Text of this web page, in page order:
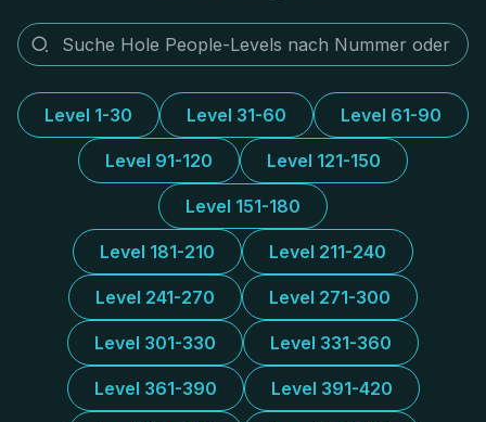
Level 1-30 Level 31-60 Level 61-90
Level 91-120 Level 121-150
Level 151-180
Level 181-210 Level 211-240
Level 241-270 Level 271-300
Level 301-330 Level 331-360
Level 361-390 Level 391-420